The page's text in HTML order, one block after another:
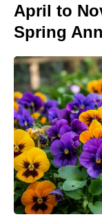
April to
Spring